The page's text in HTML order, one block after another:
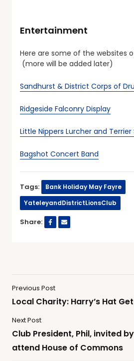
Entertainment
Here are some of the websites
(more will be added later)
Sandhurst & District Corps of
Ridgeside Falconry Display
Little Nippers Lurcher and Terrier
Bagshot Concert Band
Tags:
Bank Holiday May Fayre
YateleyandDistrictLionsClub
Share:
Previous Post
Local Charity: Harry’s Hat
Next Post
Club President, Phil, invited
attend House of Commons